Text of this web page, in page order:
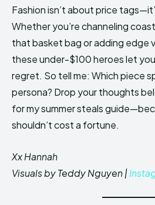
Fashion isn’t about price
Whether you’re channeling
that basket bag or adding edge
these under-$100 heroes let
regret. So tell me: Which piece
persona? Drop your thoughts
for my summer steals
shouldn’t cost a fortune.
Xx Hannah
Visuals by Teddy Nguyen |